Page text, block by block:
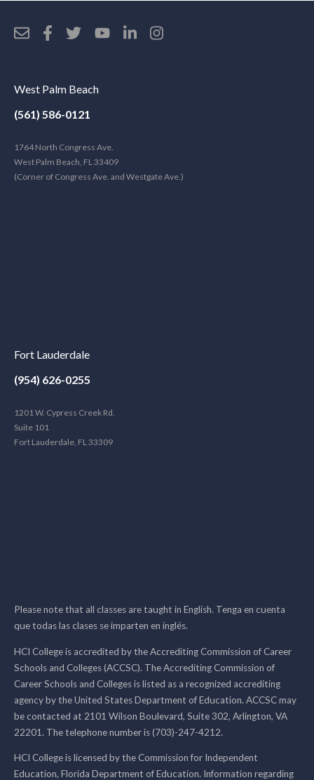
West Palm Beach
(561) 586-0121
1764 North Congress Ave.
West Palm Beach, FL 33409
(Corner of Congress Ave. and Westgate Ave.)
Fort Lauderdale
(954) 626-0255
1201 W. Cypress Creek Rd.
Suite 101
Fort Lauderdale, FL 33309
Please note that all classes are taught in English. Tenga en cuenta
que todas las clases se imparten en inglés.
HCI College is accredited by the Accrediting Commission of Career
Schools and Colleges (ACCSC). The Accrediting Commission of
Career Schools and Colleges is listed as a recognized accrediting
agency by the United States Department of Education. ACCSC may
be contacted at 2101 Wilson Boulevard, Suite 302, Arlington, VA
22201. The telephone number is (703)-247-4212.
HCI College is licensed by the Commission for Independent
Education, Florida Department of Education. Information regarding